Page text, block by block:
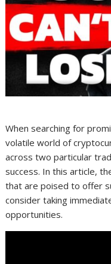
When searching for
volatile world of
across two particular
success. In this article,
that are poised to offer
consider taking
opportunities.